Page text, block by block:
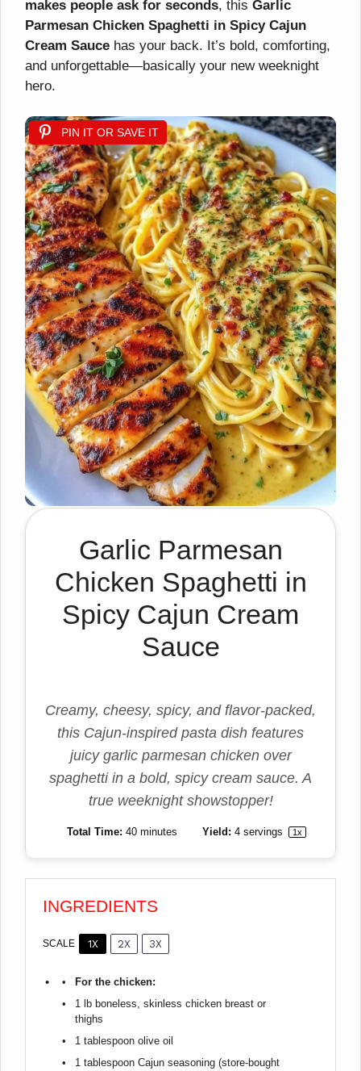
makes people ask for seconds, this Garlic
Parmesan Chicken Spaghetti in Spicy Cajun
Cream Sauce has your back. It’s bold, comforting,
and unforgettable—basically your new weeknight
hero.
PIN IT OR SAVE IT
Garlic Parmesan
Chicken Spaghetti in
Spicy Cajun Cream
Sauce
Creamy, cheesy, spicy, and flavor-packed,
this Cajun-inspired pasta dish features
juicy garlic parmesan chicken over
spaghetti in a bold, spicy cream sauce. A
true weeknight showstopper!
Total Time: 40 minutes Yield: 4servings 1x
INGREDIENTS
SCALE 1X 2X 3X
For the chicken:
1 lb boneless, skinless chicken breast or
thighs
1 tablespoon olive oil
1 tablespoon Cajun seasoning (store-bought